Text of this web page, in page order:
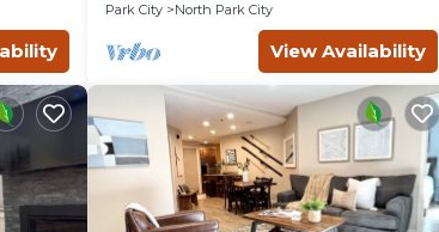
Park City
North Park City
View Availability